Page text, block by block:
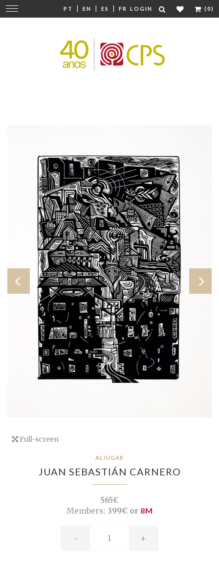
PT | EN | ES | FR LOGIN (0)
Change
navigation
Full-screen
ALJUGAR
JUAN SEBASTIÁN CARNERO
565€
Members: 399€ or 8M
- +